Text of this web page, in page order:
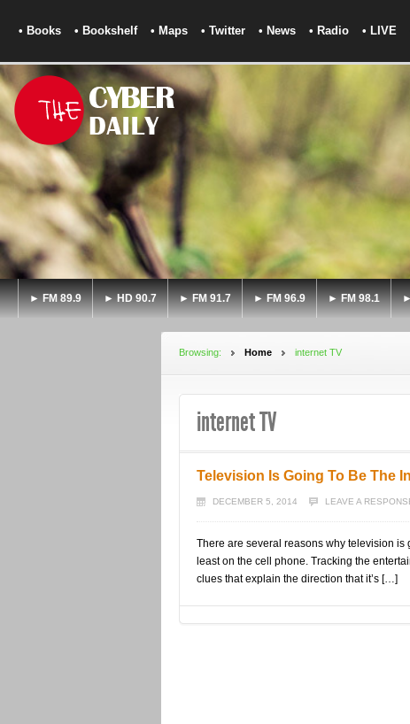
• Books • Bookshelf • Maps • Twitter • News • Radio • LIVE
► FM 89.9 ► HD 90.7 ► FM 91.7 ► FM 96.9 ► FM 98.1
Browsing: Home internet TV
internet TV
Television Is Going To Be The
DECEMBER 5, 2014 LEAVE A
There are several reasons why television
least on the cell phone. Tracking the
clues that explain the direction that it’s […]